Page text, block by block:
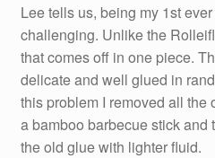
Lee tells us, being my 1st
challenging. Unlike the
that comes off in one piece.
delicate and well glued in
this problem I removed all the
a bamboo barbecue stick and
the old glue with lighter fluid.